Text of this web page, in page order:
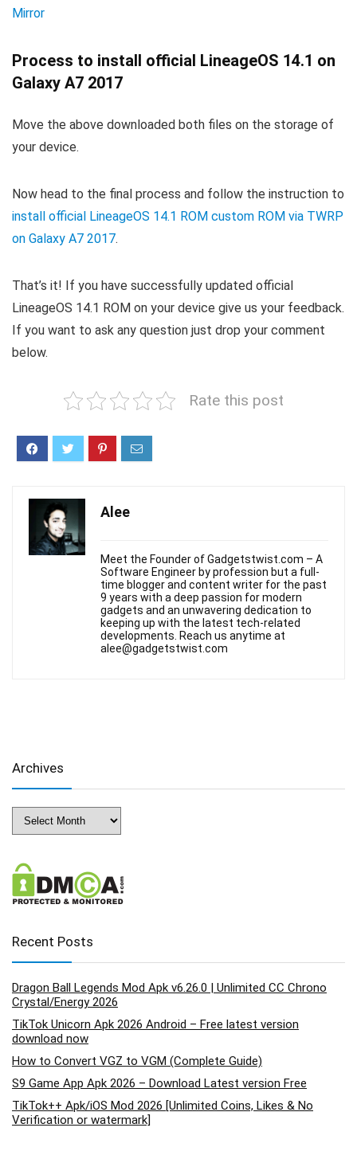
Mirror
Process to install official LineageOS 14.1 on
Galaxy A7 2017
Move the above downloaded both files on the storage of
your device.
Now head to the final process and follow the instruction to
install official LineageOS 14.1 ROM custom ROM via TWRP
on Galaxy A7 2017.
That’s it! If you have successfully updated official
LineageOS 14.1 ROM on your device give us your feedback.
If you want to ask any question just drop your comment
below.
Rate this post
Alee
Meet the Founder of Gadgetstwist.com – A
Software Engineer by profession but a full-
time blogger and content writer for the past
9 years with a deep passion for modern
gadgets and an unwavering dedication to
keeping up with the latest tech-related
developments. Reach us anytime at
alee@gadgetstwist.com
Archives
Archives
Recent Posts
Dragon Ball Legends Mod Apk v6.26.0 | Unlimited CC Chrono
Crystal/Energy 2026
TikTok Unicorn Apk 2026 Android – Free latest version
download now
How to Convert VGZ to VGM (Complete Guide)
S9 Game App Apk 2026 – Download Latest version Free
TikTok++ Apk/iOS Mod 2026 [Unlimited Coins, Likes & No
Verification or watermark]